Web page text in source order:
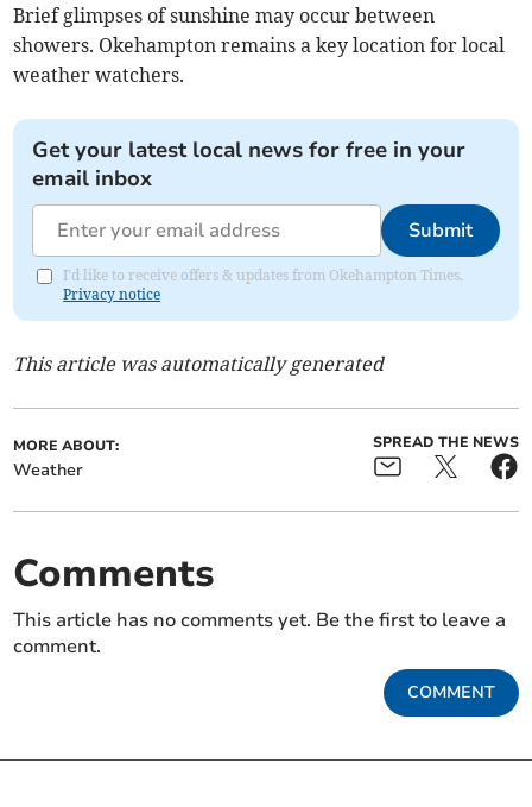
Brief glimpses of sunshine may occur between
showers. Okehampton remains a key location for local
weather watchers.
Get your latest local news for free in your
email inbox
Submit
I'd like to receive offers & updates from Okehampton Times.
Privacy notice
This article was automatically generated
MORE ABOUT:
Weather
SPREAD THE NEWS
Comments
This article has no comments yet. Be the first to leave a
comment.
COMMENT